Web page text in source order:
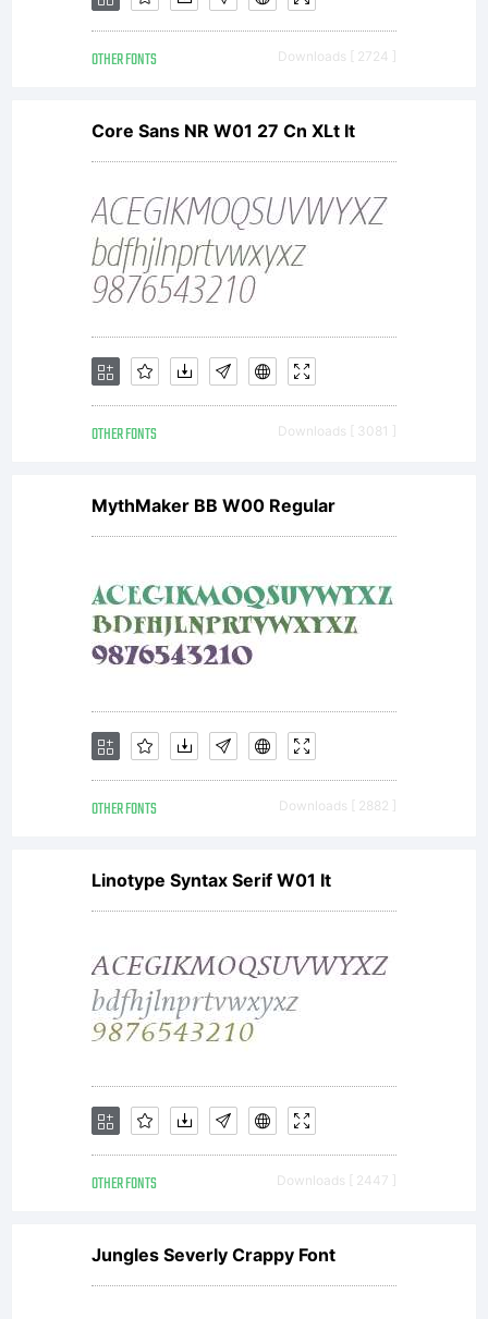
OTHER FONTS Downloads [ 2724 ]
Core Sans NR W01 27 Cn XLt It
OTHER FONTS Downloads [ 3081 ]
MythMaker BB W00 Regular
OTHER FONTS Downloads [ 2882 ]
Linotype Syntax Serif W01 It
OTHER FONTS Downloads [ 2447 ]
Jungles Severly Crappy Font